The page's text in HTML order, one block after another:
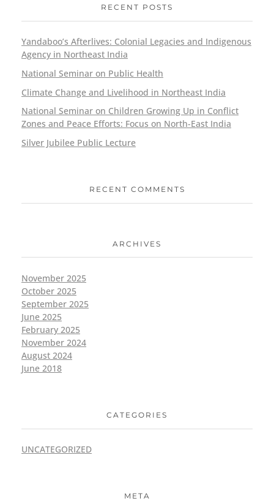
RECENT POSTS
Yandaboo’s Afterlives: Colonial Legacies and Indigenous
Agency in Northeast India
National Seminar on Public Health
Climate Change and Livelihood in Northeast India
National Seminar on Children Growing Up in Conflict
Zones and Peace Efforts: Focus on North-East India
Silver Jubilee Public Lecture
RECENT COMMENTS
ARCHIVES
November 2025
October 2025
September 2025
June 2025
February 2025
November 2024
August 2024
June 2018
CATEGORIES
UNCATEGORIZED
META